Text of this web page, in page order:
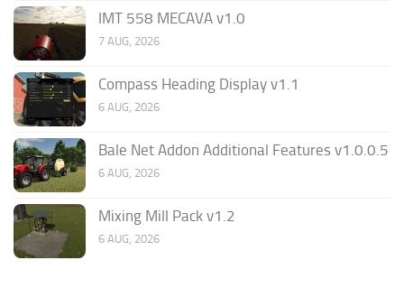
IMT 558 MECAVA v1.0
7 AUG, 2026
Compass Heading Display v1.1
6 AUG, 2026
Bale Net Addon Additional Features v1.0.0.5
6 AUG, 2026
Mixing Mill Pack v1.2
6 AUG, 2026